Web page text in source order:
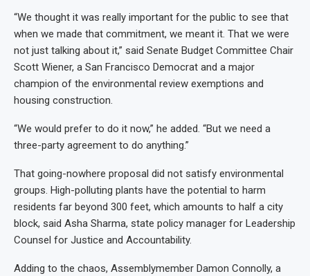
“We thought it was really important for the public to see that
when we made that commitment, we meant it. That we were
not just talking about it,” said Senate Budget Committee Chair
Scott Wiener, a San Francisco Democrat and a major
champion of the environmental review exemptions and
housing construction.
“We would prefer to do it now,” he added. “But we need a
three-party agreement to do anything.”
That going-nowhere proposal did not satisfy environmental
groups. High-polluting plants have the potential to harm
residents far beyond 300 feet, which amounts to half a city
block, said Asha Sharma, state policy manager for Leadership
Counsel for Justice and Accountability.
Adding to the chaos, Assemblymember Damon Connolly, a